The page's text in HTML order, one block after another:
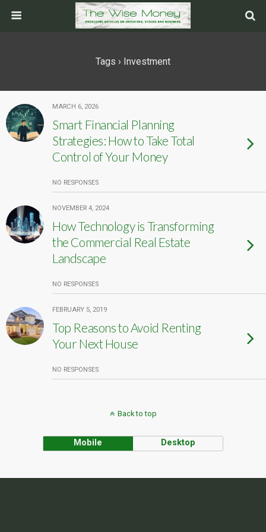
Tags › Investment
MARCH 6, 2026
Smart Financial Planning
Strategies: How to Take Total
Control of Your Money
NO RESPONSES
NOVEMBER 4, 2024
How Technology is Transforming
the Commercial Real Estate
Landscape
NO RESPONSES
FEBRUARY 5, 2019
Top Reasons to Avoid Renting
Your Next House
NO RESPONSES
Back to top
Mobile Desktop